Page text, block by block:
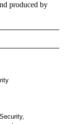
produced by